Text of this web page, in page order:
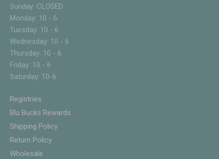
Sunday: CLOSED
Monday: 10 - 6
Tuesday: 10 - 6
Wednesday: 10 - 6
Thursday: 10 - 6
Friday: 10 - 6
Saturday: 10-6
Registries
Blu Bucks Rewards
Shipping Policy
Return Policy
Wholesale